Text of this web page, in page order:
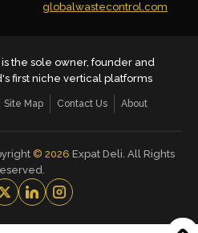
globalwastecontrol.com
is the sole owner, founder and
first niche vertical platforms
Site Map Contact Us About
© 2026 Expat Deli. All Rights